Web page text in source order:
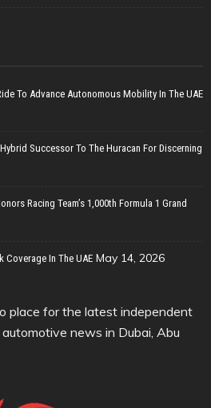
To Advance Autonomous Mobility In The UAE
Successor To The Huracan For Discerning
Racing Team’s 1,000th Formula 1 Grand
Coverage In The UAE May 14, 2026
place for the latest independent
news in Dubai, Abu